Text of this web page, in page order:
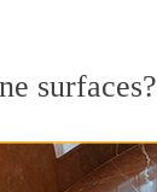
surfaces?